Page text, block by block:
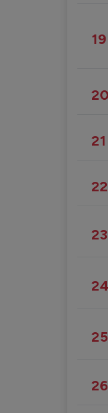
19
20
21
22
23
24
25
26